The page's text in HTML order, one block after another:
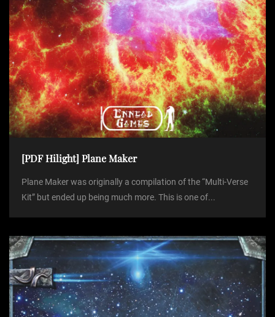
[PDF Hilight] Plane Maker
Plane Maker was originally a compilation of the “Multi-Verse
Kit” but ended up being much more. This is one of...